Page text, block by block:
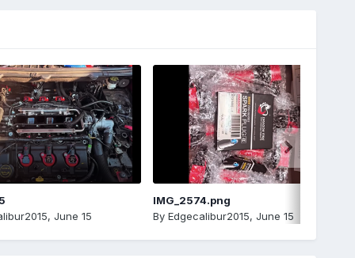
, June 15
IMG_2574.png
By Edgecalibur2015, June 15